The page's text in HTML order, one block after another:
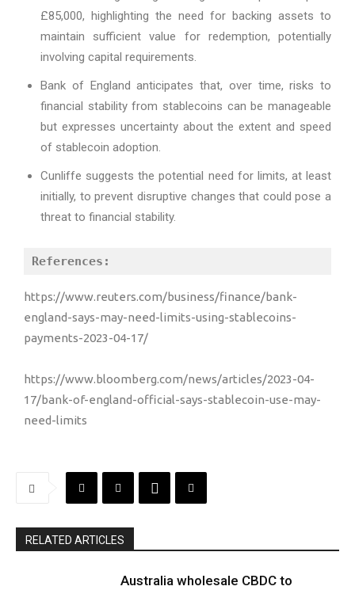
£85,000, highlighting the need for backing assets to
maintain sufficient value for redemption, potentially
involving capital requirements.
Bank of England anticipates that, over time, risks to
financial stability from stablecoins can be manageable
but expresses uncertainty about the extent and speed
of stablecoin adoption.
Cunliffe suggests the potential need for limits, at least
initially, to prevent disruptive changes that could pose a
threat to financial stability.
References:
https://www.reuters.com/business/finance/bank-
england-says-may-need-limits-using-stablecoins-
payments-2023-04-17/
https://www.bloomberg.com/news/articles/2023-04-
17/bank-of-england-official-says-stablecoin-use-may-
need-limits
RELATED ARTICLES
Australia wholesale CBDC to